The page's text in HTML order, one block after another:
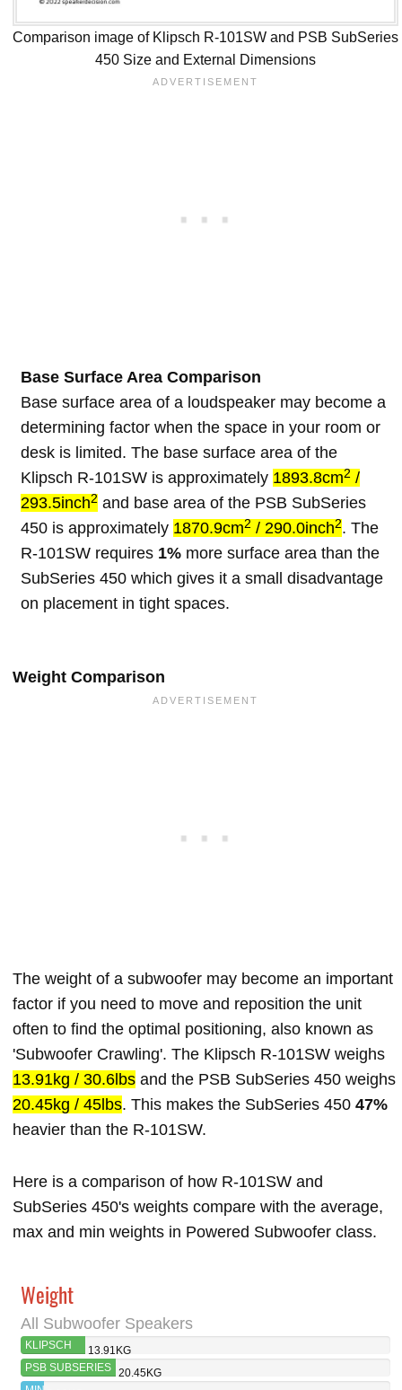
Comparison image of Klipsch R-101SW and PSB SubSeries
450 Size and External Dimensions
Base Surface Area Comparison
Base surface area of a loudspeaker may become a
determining factor when the space in your room or
desk is limited. The base surface area of the
Klipsch R-101SW is approximately 1893.8cm2 /
293.5inch2 and base area of the PSB SubSeries
450 is approximately 1870.9cm2 / 290.0inch2. The
R-101SW requires 1% more surface area than the
SubSeries 450 which gives it a small disadvantage
on placement in tight spaces.
Weight Comparison
The weight of a subwoofer may become an important
factor if you need to move and reposition the unit
often to find the optimal positioning, also known as
'Subwoofer Crawling'. The Klipsch R-101SW weighs
13.91kg / 30.6lbs and the PSB SubSeries 450 weighs
20.45kg / 45lbs. This makes the SubSeries 450 47%
heavier than the R-101SW.
Here is a comparison of how R-101SW and
SubSeries 450's weights compare with the average,
max and min weights in Powered Subwoofer class.
Weight
All Subwoofer Speakers
KLIPSCH
R-101SW
13.91KG
PSB SUBSERIES
450
20.45KG